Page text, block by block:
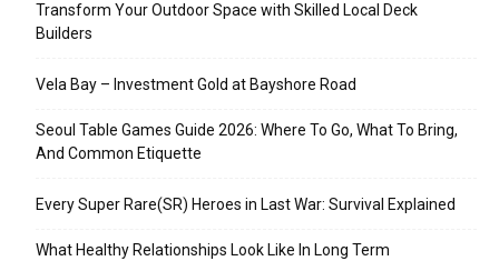
Transform Your Outdoor Space with Skilled Local Deck
Builders
Vela Bay – Investment Gold at Bayshore Road
Seoul Table Games Guide 2026: Where To Go, What To Bring,
And Common Etiquette
Every Super Rare(SR) Heroes in Last War: Survival Explained
What Healthy Relationships Look Like In Long Term